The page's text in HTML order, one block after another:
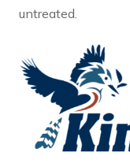
untreated.